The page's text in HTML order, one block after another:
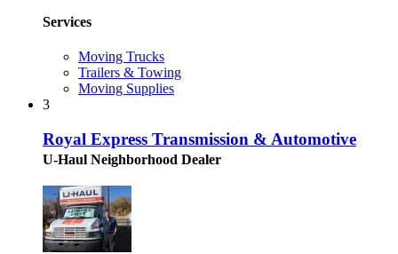
Services
Moving Trucks
Trailers & Towing
Moving Supplies
3
Royal Express Transmission & Automotive
U-Haul Neighborhood Dealer